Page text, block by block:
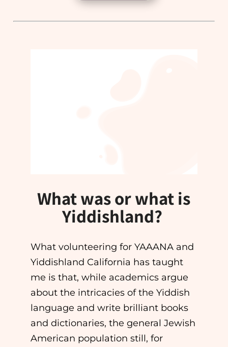
What was or what is
Yiddishland?
What volunteering for YAAANA and
Yiddishland California has taught
me is that, while academics argue
about the intricacies of the Yiddish
language and write brilliant books
and dictionaries, the general Jewish
American population still, for